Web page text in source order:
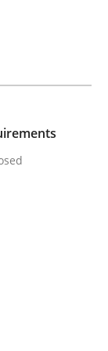
process!
can